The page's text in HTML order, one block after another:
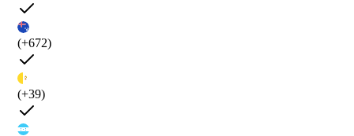
(+672)
(+39)